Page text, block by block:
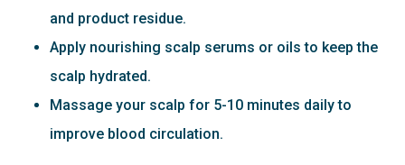
and product residue.
Apply nourishing scalp serums or oils to keep the
scalp hydrated.
Massage your scalp for 5-10 minutes daily to
improve blood circulation.